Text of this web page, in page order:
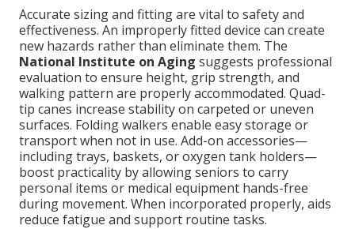
Accurate sizing and fitting are vital to safety and
effectiveness. An improperly fitted device can create
new hazards rather than eliminate them. The
National Institute on Aging suggests professional
evaluation to ensure height, grip strength, and
walking pattern are properly accommodated. Quad-
tip canes increase stability on carpeted or uneven
surfaces. Folding walkers enable easy storage or
transport when not in use. Add-on accessories—
including trays, baskets, or oxygen tank holders—
boost practicality by allowing seniors to carry
personal items or medical equipment hands-free
during movement. When incorporated properly, aids
reduce fatigue and support routine tasks.